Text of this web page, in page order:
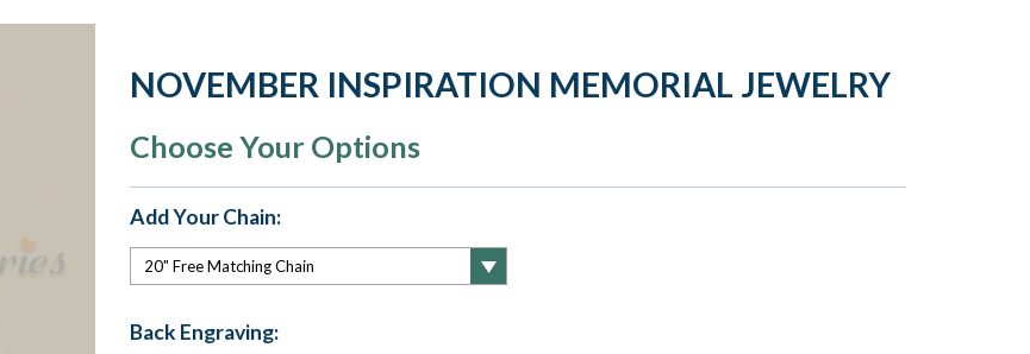
NOVEMBER INSPIRATION MEMORIAL JEWELRY
Choose Your Options
Add Your Chain:
Back Engraving: